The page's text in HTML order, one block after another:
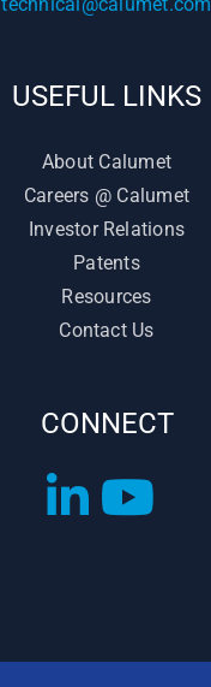
USEFUL LINKS
About Calumet
Careers @ Calumet
Investor Relations
Patents
Resources
Contact Us
CONNECT